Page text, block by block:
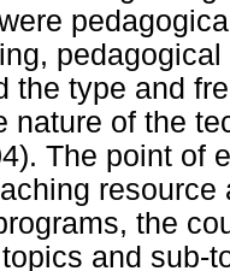
the type and
nature of the
The point of
the
and sub-